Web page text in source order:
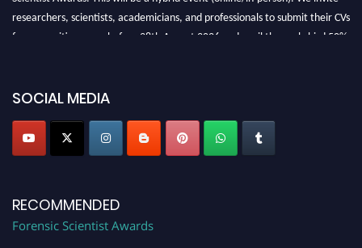
researchers, scientists, academicians, and professionals to submit their CVs
for recognition on or before 28th August 2026 and avail the early bird 50%
SOCIAL MEDIA
RECOMMENDED
Forensic Scientist Awards